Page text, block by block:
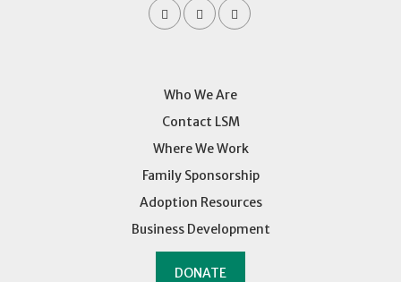
Who We Are
Contact LSM
Where We Work
Family Sponsorship
Adoption Resources
Business Development
DONATE